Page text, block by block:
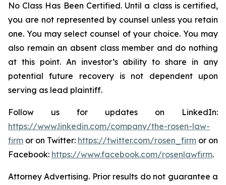
No Class Has Been Certified. Until a class is certified,
you are not represented by counsel unless you retain
one. You may select counsel of your choice. You may
also remain an absent class member and do nothing
at this point. An investor’s ability to share in any
potential future recovery is not dependent upon
serving as lead plaintiff.
Follow us for updates on LinkedIn:
https://www.linkedin.com/company/the-rosen-law-
firm or on Twitter: https://twitter.com/rosen_firm or on
Facebook: https://www.facebook.com/rosenlawfirm.
Attorney Advertising. Prior results do not guarantee a